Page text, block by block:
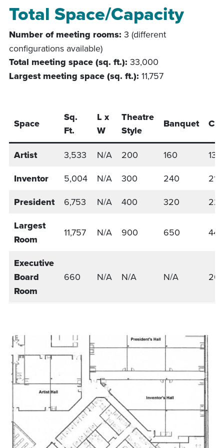
Total Space/Capacity
Number of meeting rooms: 3 (different
configurations available)
Total meeting space (sq. ft.): 33,000
Largest meeting space (sq. ft.): 11,757
Space
Sq.
Ft.
L x
W
Theatre
Style
Banquet
Artist 3,533 N/A 200 160 138
Inventor 5,004 N/A 300 240 213
President 6,753 N/A 400 320
Largest
Room
11,757 N/A 900 650 441
Executive
Board
Room
660 N/A N/A N/A 20